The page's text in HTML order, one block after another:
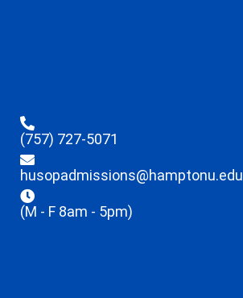
(757) 727-5071
husopadmissions@hamptonu.edu
(M - F 8am - 5pm)